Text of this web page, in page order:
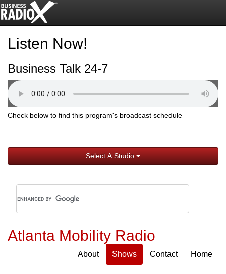
Listen Now!
Business Talk 24-7
Check below to find this program's broadcast schedule
Select A Studio
Atlanta Mobility Radio
About Shows Contact Home